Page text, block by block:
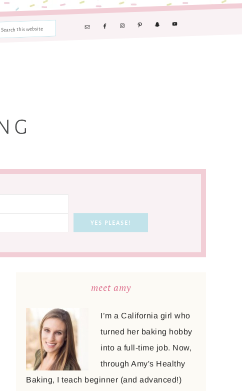
meet amy
I’m a California girl who
turned her baking hobby
into a full-time job. Now,
through Amy's Healthy
Baking, I teach beginner (and advanced!)